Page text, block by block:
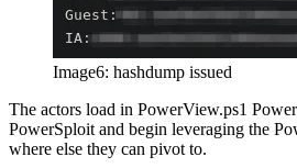
Image6: hashdump issued
The actors load in PowerView.ps1
PowerSploit and begin leveraging the
where else they can pivot to.